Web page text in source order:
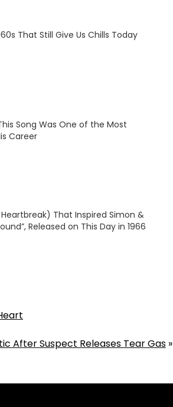
That Still Give Us Chills Today
Song Was One of the Most
Career
That Inspired Simon &
Released on This Day in 1966
After Suspect Releases Tear Gas»